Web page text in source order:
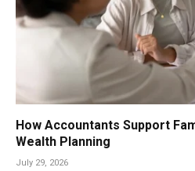
How Accountants Support
Wealth Planning
July 29, 2026